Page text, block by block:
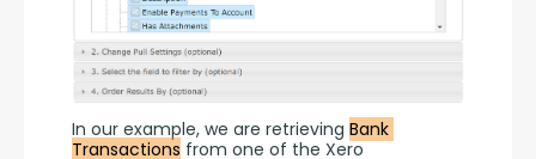
In our example, we are retrieving Bank
Transactions from one of the Xero